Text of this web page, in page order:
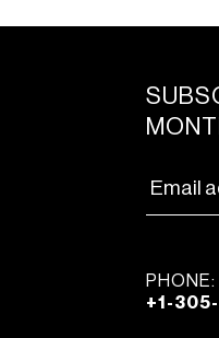
PHONE:
+1-